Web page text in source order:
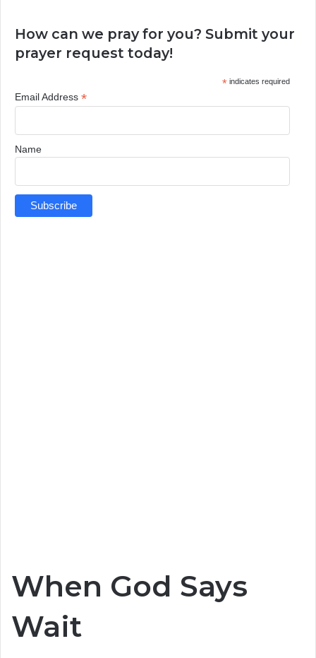
How can we pray for you? Submit your
prayer request today!
*indicates required
Email Address *
Name
When God Says
Wait